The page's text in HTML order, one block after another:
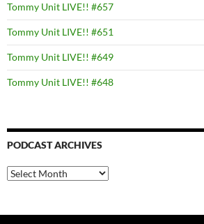
Tommy Unit LIVE!! #657
Tommy Unit LIVE!! #651
Tommy Unit LIVE!! #649
Tommy Unit LIVE!! #648
PODCAST ARCHIVES
PODCAST
ARCHIVES